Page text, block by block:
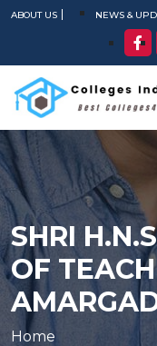
ABOUT US NEWS &
SHRI
OF
Home